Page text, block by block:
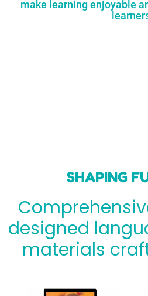
make learning enjoyable
SHAPING
designed
materials